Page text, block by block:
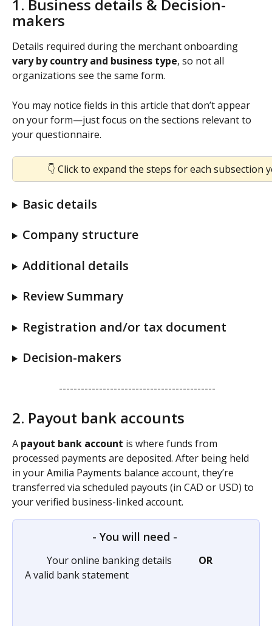
1. Business details & Decision-
makers
Details required during the merchant onboarding
vary by country and business type, so not all
organizations see the same form.
You may notice fields in this article that don’t appear
on your form—just focus on the sections relevant to
your questionnaire.
👇 Click to expand the steps for each subsection
Basic details
Company structure
Additional details
Review Summary
Registration and/or tax document
Decision-makers
-------------------------------------------
2. Payout bank accounts
A payout bank account is where funds from
processed payments are deposited. After being held
in your Amilia Payments balance account, they’re
transferred via scheduled payouts (in CAD or USD) to
your verified business-linked account.
- You will need -
         Your online banking details
OR
A valid bank statement